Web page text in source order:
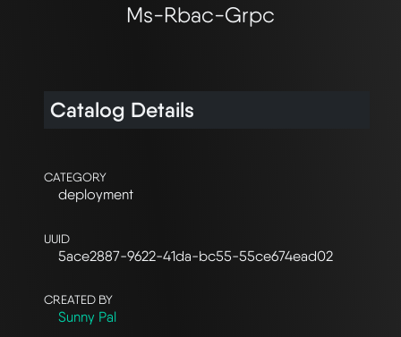
Ms-Rbac-Grpc
Catalog Details
CATEGORY
deployment
UUID
5ace2887-9622-41da-bc55-55ce674ead02
CREATED BY
Sunny Pal